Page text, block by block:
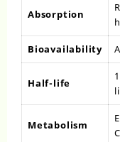
Absorption
Bioavailability
Half-life
Metabolism